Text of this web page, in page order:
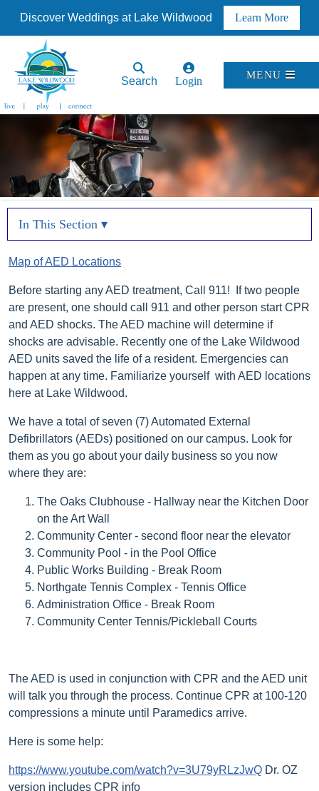
Discover Weddings at Lake Wildwood Learn More
Search Login
MENU
In This Section ▾
Map of AED Locations
Before starting any AED treatment, Call 911! If two people
are present, one should call 911 and other person start CPR
and AED shocks. The AED machine will determine if
shocks are advisable. Recently one of the Lake Wildwood
AED units saved the life of a resident. Emergencies can
happen at any time. Familiarize yourself with AED locations
here at Lake Wildwood.
We have a total of seven (7) Automated External
Defibrillators (AEDs) positioned on our campus. Look for
them as you go about your daily business so you now
where they are:
The Oaks Clubhouse - Hallway near the Kitchen Door
on the Art Wall
Community Center - second floor near the elevator
Community Pool - in the Pool Office
Public Works Building - Break Room
Northgate Tennis Complex - Tennis Office
Administration Office - Break Room
Community Center Tennis/Pickleball Courts
The AED is used in conjunction with CPR and the AED unit
will talk you through the process. Continue CPR at 100-120
compressions a minute until Paramedics arrive.
Here is some help:
https://www.youtube.com/watch?v=3U79yRLzJwQ Dr. OZ
version includes CPR info